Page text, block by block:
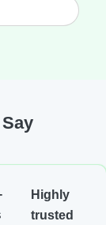
Highly
trusted